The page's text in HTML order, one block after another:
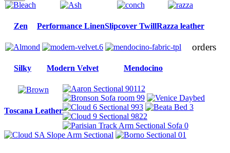
Zen Performance LinenSlipcover TwillRazza leather
Silky Modern Velvet Mendocino
Toscana Leather
orders